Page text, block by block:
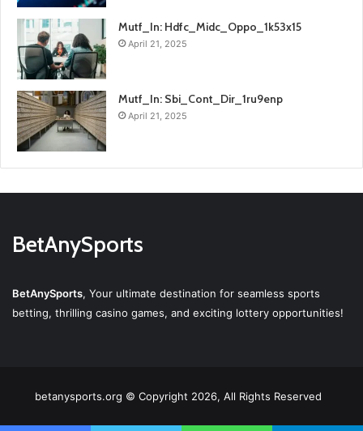
Mutf_In: Hdfc_Midc_Oppo_1k53x15
April 21, 2025
Mutf_In: Sbi_Cont_Dir_1ru9enp
April 21, 2025
BetAnySports
BetAnySports, Your ultimate destination for seamless sports
betting, thrilling casino games, and exciting lottery opportunities!
betanysports.org © Copyright 2026, All Rights Reserved